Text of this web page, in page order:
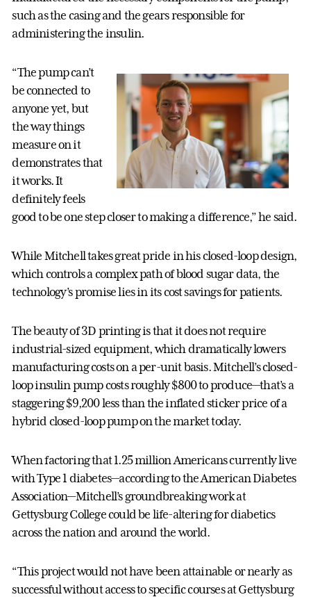
such as the casing and the gears responsible for
administering the insulin.
“The pump can’t
be connected to
anyone yet, but
the way things
measure on it
demonstrates that
it works. It
definitely feels
good to be one step closer to making a difference,” he said.
While Mitchell takes great pride in his closed-loop design,
which controls a complex path of blood sugar data, the
technology’s promise lies in its cost savings for patients.
The beauty of 3D printing is that it does not require
industrial-sized equipment, which dramatically lowers
manufacturing costs on a per-unit basis. Mitchell’s closed-
loop insulin pump costs roughly $800 to produce—that’s a
staggering $9,200 less than the inflated sticker price of a
hybrid closed-loop pump on the market today.
When factoring that 1.25 million Americans currently live
with Type 1 diabetes—according to the American Diabetes
Association—Mitchell’s groundbreaking work at
Gettysburg College could be life-altering for diabetics
across the nation and around the world.
“This project would not have been attainable or nearly as
successful without access to specific courses at Gettysburg